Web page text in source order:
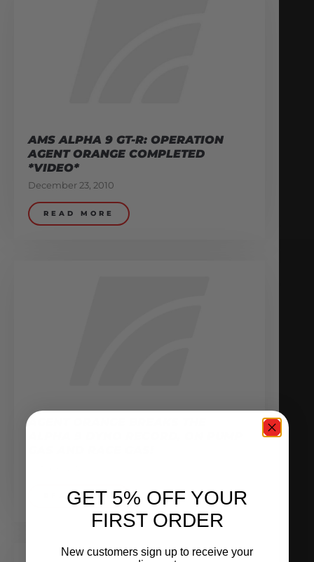
AMS ALPHA 9 GT-R: OPERATION
AGENT ORANGE COMPLETED
*VIDEO*
December 23, 2010
READ MORE
AGENT ORANGE BREAKS THE
READ MORE
GET 5% OFF YOUR
FIRST ORDER
New customers sign up to receive your